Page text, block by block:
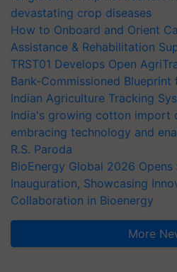
devastating crop diseases
How to Onboard and Orient
Assistance & Rehabilitation
TRST01 Develops Open
Bank-Commissioned
Indian Agriculture Tracking
India's growing cotton import
embracing technology and
R.S. Paroda
BioEnergy Global 2026 Opens
Inauguration, Showcasing
Collaboration in Bioenergy
More